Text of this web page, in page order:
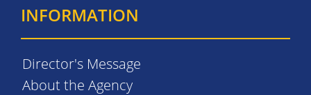
INFORMATION
Director's Message
About the Agency